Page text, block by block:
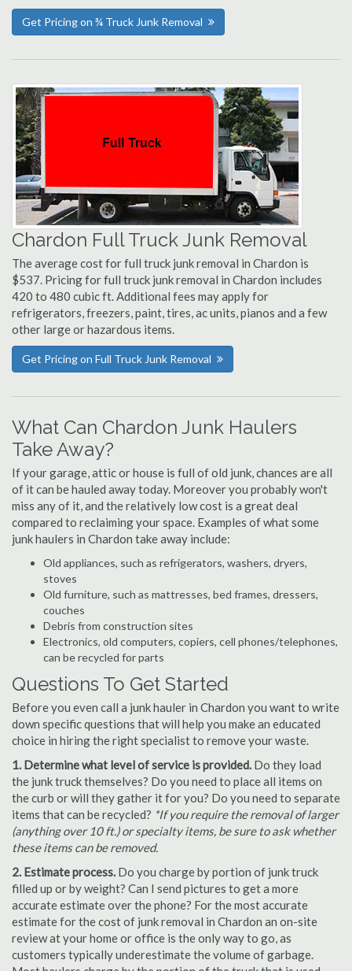
Get Pricing on ¾ Truck Junk Removal
Chardon Full Truck Junk Removal
The average cost for full truck junk removal in Chardon is
$537. Pricing for full truck junk removal in Chardon includes
420 to 480 cubic ft. Additional fees may apply for
refrigerators, freezers, paint, tires, ac units, pianos and a few
other large or hazardous items.
Get Pricing on Full Truck Junk Removal
What Can Chardon Junk Haulers
Take Away?
If your garage, attic or house is full of old junk, chances are all
of it can be hauled away today. Moreover you probably won't
miss any of it, and the relatively low cost is a great deal
compared to reclaiming your space. Examples of what some
junk haulers in Chardon take away include:
Old appliances, such as refrigerators, washers, dryers,
stoves
Old furniture, such as mattresses, bed frames, dressers,
couches
Debris from construction sites
Electronics, old computers, copiers, cell phones/telephones,
can be recycled for parts
Questions To Get Started
Before you even call a junk hauler in Chardon you want to write
down specific questions that will help you make an educated
choice in hiring the right specialist to remove your waste.
1. Determine what level of service is provided. Do they load
the junk truck themselves? Do you need to place all items on
the curb or will they gather it for you? Do you need to separate
items that can be recycled? *If you require the removal of larger
(anything over 10 ft.) or specialty items, be sure to ask whether
these items can be removed.
2. Estimate process. Do you charge by portion of junk truck
filled up or by weight? Can I send pictures to get a more
accurate estimate over the phone? For the most accurate
estimate for the cost of junk removal in Chardon an on-site
review at your home or office is the only way to go, as
customers typically underestimate the volume of garbage.